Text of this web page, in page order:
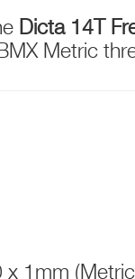
Dicta 14T
Metric
x 1mm